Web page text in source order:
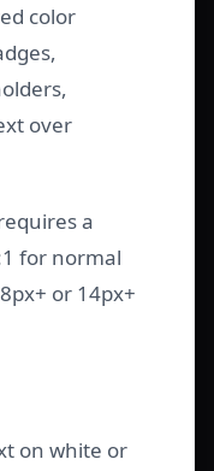
color
over
a
for normal
or 14px+
on white or